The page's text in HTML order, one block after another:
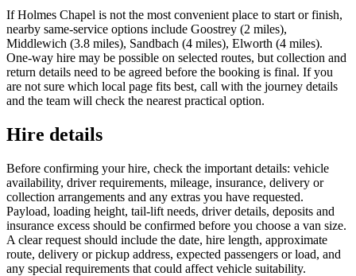
If Holmes Chapel is not the most convenient place to start or finish,
nearby same-service options include Goostrey (2 miles),
Middlewich (3.8 miles), Sandbach (4 miles), Elworth (4 miles).
One-way hire may be possible on selected routes, but collection and
return details need to be agreed before the booking is final. If you
are not sure which local page fits best, call with the journey details
and the team will check the nearest practical option.
Hire details
Before confirming your hire, check the important details: vehicle
availability, driver requirements, mileage, insurance, delivery or
collection arrangements and any extras you have requested.
Payload, loading height, tail-lift needs, driver details, deposits and
insurance excess should be confirmed before you choose a van size.
A clear request should include the date, hire length, approximate
route, delivery or pickup address, expected passengers or load, and
any special requirements that could affect vehicle suitability.